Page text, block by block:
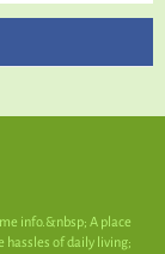
info.&nbsp; A place
hassles of daily living;